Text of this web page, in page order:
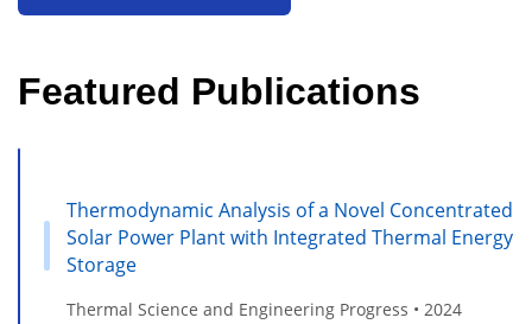
Featured Publications
Thermodynamic Analysis of a Novel Concentrated
Solar Power Plant with Integrated Thermal Energy
Storage
Thermal Science and Engineering Progress • 2024